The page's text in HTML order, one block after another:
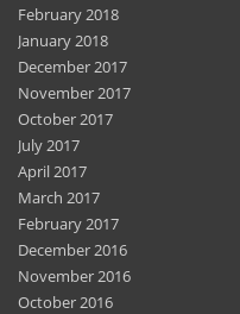
February 2018
January 2018
December 2017
November 2017
October 2017
July 2017
April 2017
March 2017
February 2017
December 2016
November 2016
October 2016